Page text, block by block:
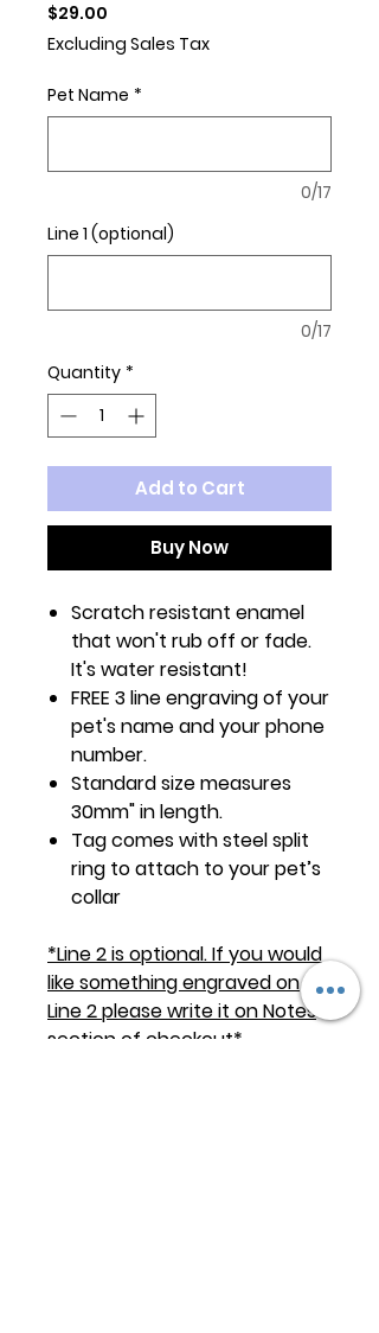
$29.00
Excluding Sales Tax
Pet Name *
0/17
Line 1 (optional)
0/17
Quantity *
Add to Cart
Buy Now
Scratch resistant enamel
that won't rub off or fade.
It's water resistant!
FREE 3 line engraving of your
pet's name and your phone
number.
Standard size measures
30mm" in length.
Tag comes with steel split
ring to attach to your pet’s
collar
*Line 2 is optional. If you would
like something engraved on
Line 2 please write it on Notes
section of checkout*